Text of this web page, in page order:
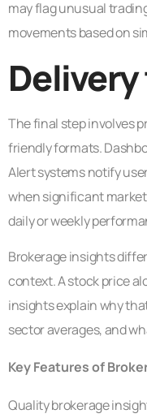
may flag unusual
movements based on
The final step involves
friendly formats.
Alert systems notify
when significant
daily or weekly
Brokerage insights
context. A stock price
insights explain why
sector averages, and
Key Features of
Quality brokerage